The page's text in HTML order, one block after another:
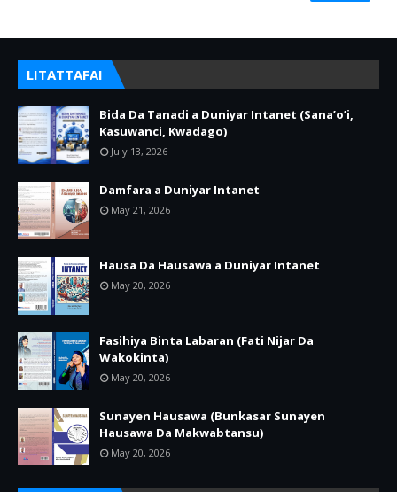
LITATTAFAI
Bida Da Tanadi a Duniyar Intanet (Sana’o’i,
Kasuwanci, Kwadago)
July 13, 2026
Damfara a Duniyar Intanet
May 21, 2026
Hausa Da Hausawa a Duniyar Intanet
May 20, 2026
Fasihiya Binta Labaran (Fati Nijar Da
Wakokinta)
May 20, 2026
Sunayen Hausawa (Bunkasar Sunayen
Hausawa Da Makwabtansu)
May 20, 2026